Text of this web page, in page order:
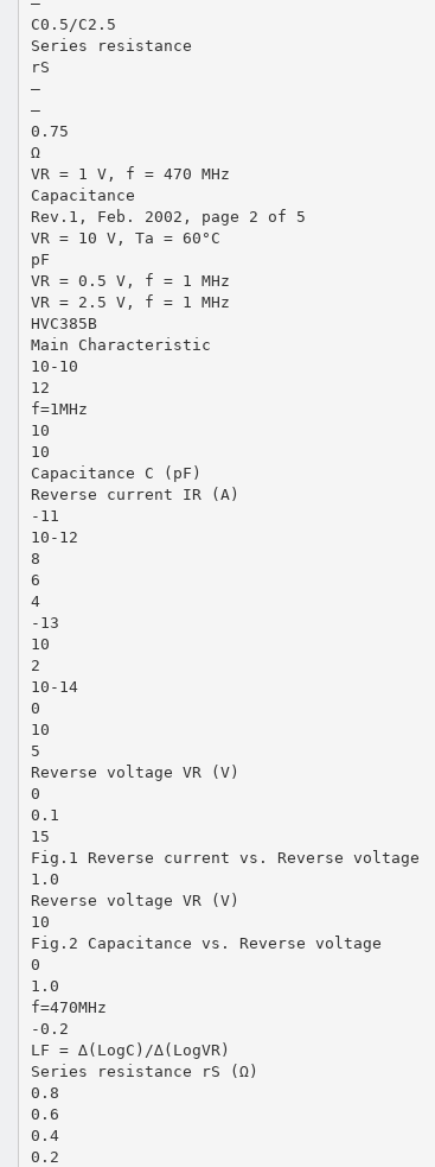
C0.5/C2.5
Series resistance
rS
—
—
0.75
Ω
VR = 1 V, f = 470 MHz
Capacitance
Rev.1, Feb. 2002, page 2 of 5
VR = 10 V, Ta = 60°C
pF
VR = 0.5 V, f = 1 MHz
VR = 2.5 V, f = 1 MHz
HVC385B
Main Characteristic
10-10
12
f=1MHz
10
10
Capacitance C (pF)
Reverse current IR (A)
-11
10-12
8
6
4
-13
10
2
10-14
0
10
5
Reverse voltage VR (V)
0
0.1
15
Fig.1 Reverse current vs. Reverse voltage
1.0
Reverse voltage VR (V)
10
Fig.2 Capacitance vs. Reverse voltage
0
1.0
f=470MHz
-0.2
LF = ∆(LogC)/∆(LogVR)
Series resistance rS (Ω)
0.8
0.6
0.4
0.2